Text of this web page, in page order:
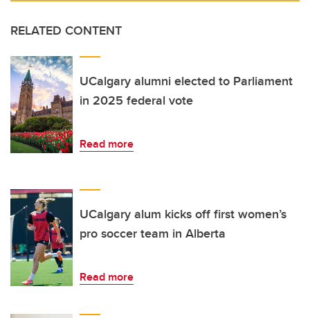
RELATED CONTENT
UCalgary alumni elected to Parliament
in 2025 federal vote
Read more
UCalgary alum kicks off first women’s
pro soccer team in Alberta
Read more